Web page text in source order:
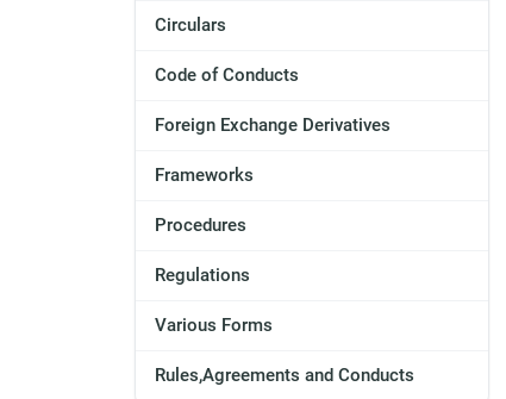
Circulars
Code of Conducts
Foreign Exchange Derivatives
Frameworks
Procedures
Regulations
Various Forms
Rules,Agreements and Conducts